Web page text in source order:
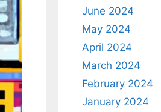
June 2024
May 2024
April 2024
March 2024
February 2024
January 2024